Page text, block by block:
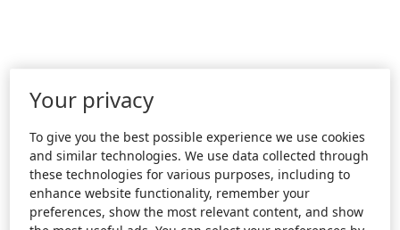
Your privacy
To give you the best possible experience we use cookies
and similar technologies. We use data collected through
these technologies for various purposes, including to
enhance website functionality, remember your
preferences, show the most relevant content, and show